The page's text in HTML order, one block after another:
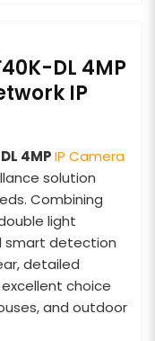
DL 4MP
IP
4MPIP Camera
solution
Combining
light
smart detection
detailed
choice
and outdoor